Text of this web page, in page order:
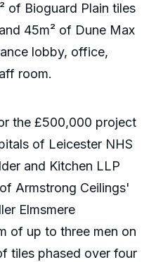
of Bioguard Plain tiles
45m² of Dune Max
lobby, office,
room.
the £500,000 project
of Leicester NHS
and Kitchen LLP
Armstrong Ceilings'
Elmsmere
of up to three men on
tiles phased over four